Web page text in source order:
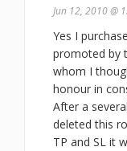
Jun 12, 2010 @
Yes I
promoted by
whom I
honour in
After a
deleted this
TP and SL it